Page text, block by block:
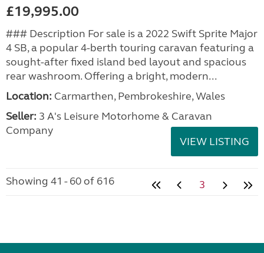
£19,995.00
### Description For sale is a 2022 Swift Sprite Major
4 SB, a popular 4-berth touring caravan featuring a
sought-after fixed island bed layout and spacious
rear washroom. Offering a bright, modern...
Location: Carmarthen, Pembrokeshire, Wales
Seller: 3 A's Leisure Motorhome & Caravan
Company
VIEW LISTING
Showing 41 - 60 of 616 3